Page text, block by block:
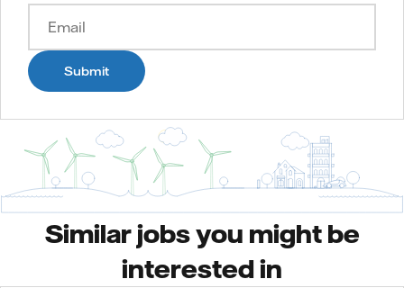
Submit
Similar jobs you might be
interested in